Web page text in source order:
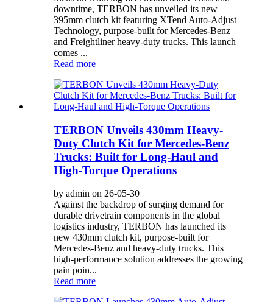
downtime, TERBON has unveiled its new
395mm clutch kit featuring XTend Auto-Adjust
Technology, purpose-built for Mercedes-Benz
and Freightliner heavy-duty trucks. This launch
comes ...
Read more
TERBON Unveils 430mm Heavy-
Duty Clutch Kit for Mercedes-Benz
Trucks: Built for Long-Haul and
High-Torque Operations
by admin on 26-05-30
Against the backdrop of surging demand for
durable drivetrain components in the global
logistics industry, TERBON has launched its
new 430mm clutch kit, purpose-built for
Mercedes-Benz and heavy-duty trucks. This
high-performance solution addresses the growing
pain poin...
Read more